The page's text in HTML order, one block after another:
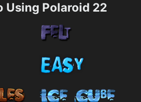
Using Polaroid 22